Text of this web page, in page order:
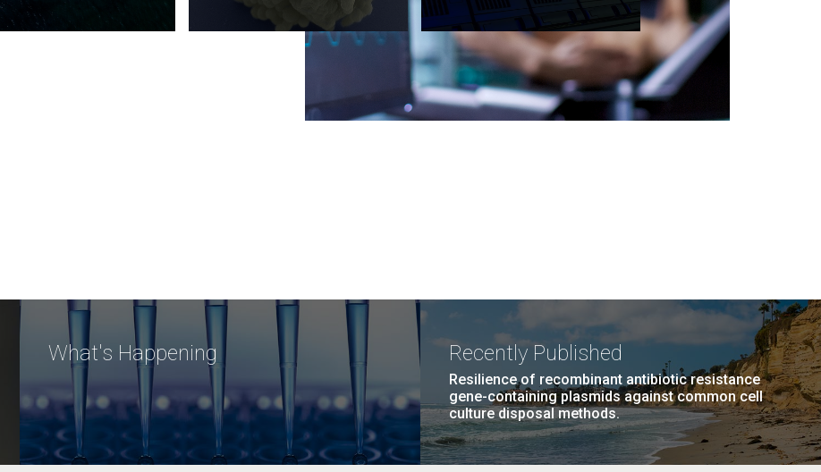
What's Happening Recently Published
Resilience of recombinant antibiotic resistance
gene-containing plasmids against common cell
culture disposal methods.